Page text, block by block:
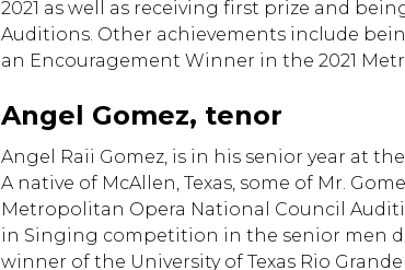
2021 as well as receiving first prize and
Auditions. Other achievements include
an Encouragement Winner in the 2021
Angel Gomez, tenor
Angel Raii Gomez, is in his senior year at
A native of McAllen, Texas, some of Mr.
Metropolitan Opera National Council
in Singing competition in the senior men
winner of the University of Texas Rio